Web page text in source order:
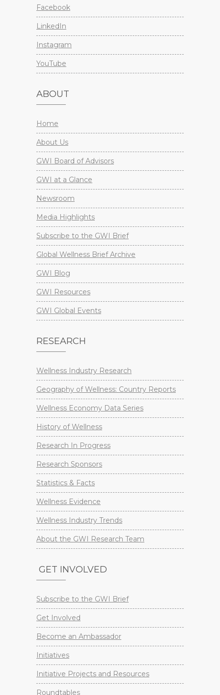
Facebook
LinkedIn
Instagram
YouTube
ABOUT
Home
About Us
GWI Board of Advisors
GWI at a Glance
Newsroom
Media Highlights
Subscribe to the GWI Brief
Global Wellness Brief Archive
GWI Blog
GWI Resources
GWI Global Events
RESEARCH
Wellness Industry Research
Geography of Wellness: Country Reports
Wellness Economy Data Series
History of Wellness
Research In Progress
Research Sponsors
Statistics & Facts
Wellness Evidence
Wellness Industry Trends
About the GWI Research Team
GET INVOLVED
Subscribe to the GWI Brief
Get Involved
Become an Ambassador
Initiatives
Initiative Projects and Resources
Roundtables